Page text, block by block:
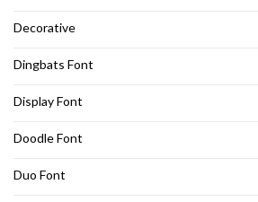
Decorative
Dingbats Font
Display Font
Doodle Font
Duo Font